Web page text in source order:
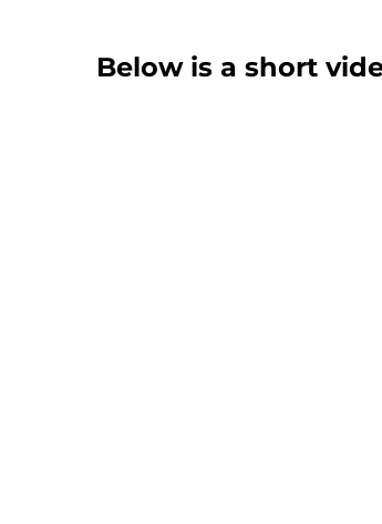
Below is a short